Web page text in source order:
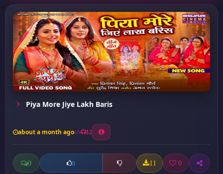
Piya More Jiye Lakh Baris
about a month ago 12
0 0 11 0